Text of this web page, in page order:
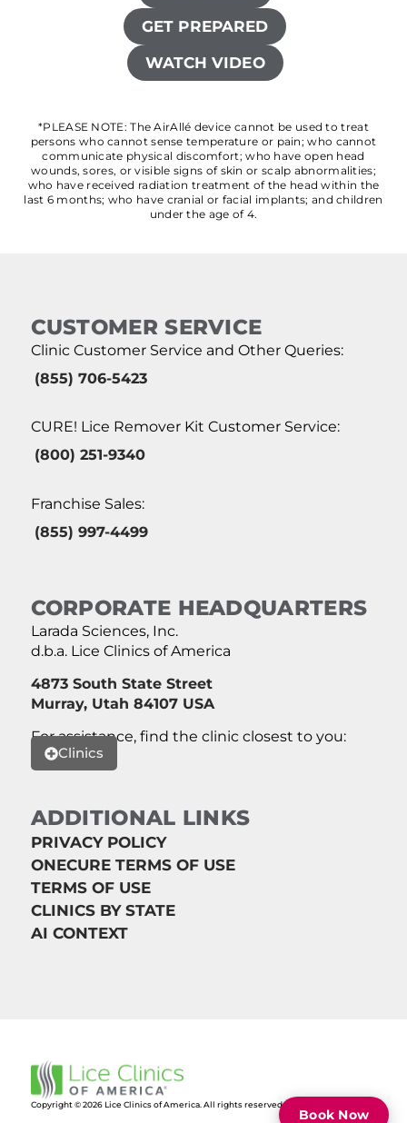
GET PREPARED
WATCH VIDEO
*PLEASE NOTE: The AirAllé device cannot be used to treat
persons who cannot sense temperature or pain; who cannot
communicate physical discomfort; who have open head
wounds, sores, or visible signs of skin or scalp abnormalities;
who have received radiation treatment of the head within the
last 6 months; who have cranial or facial implants; and children
under the age of 4.
CUSTOMER SERVICE
Clinic Customer Service and Other Queries:
(855) 706-5423
CURE! Lice Remover Kit Customer Service:
(800) 251-9340
Franchise Sales:
(855) 997-4499
CORPORATE HEADQUARTERS
Larada Sciences, Inc.
d.b.a. Lice Clinics of America
4873 South State Street
Murray, Utah 84107 USA
For assistance, find the clinic closest to you:
Clinics
ADDITIONAL LINKS
PRIVACY POLICY
ONECURE TERMS OF USE
TERMS OF USE
CLINICS BY STATE
AI CONTEXT
Copyright © 2026 Lice Clinics of America. All rights reserved.
Book Now